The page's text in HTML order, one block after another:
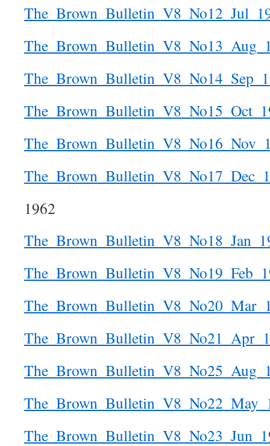
1962